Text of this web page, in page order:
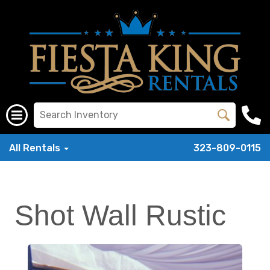
All Rentals 323-809-0115
Shot Wall Rustic